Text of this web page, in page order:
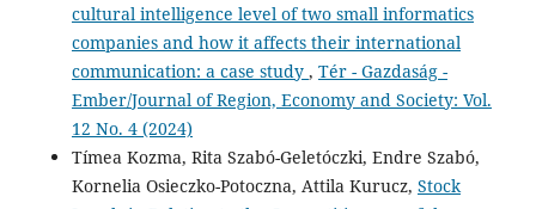
cultural intelligence level of two small informatics
companies and how it affects their international
communication: a case study , Tér - Gazdaság -
Ember/Journal of Region, Economy and Society: Vol.
12 No. 4 (2024)
Tímea Kozma, Rita Szabó-Geletóczki, Endre Szabó,
Kornelia Osieczko-Potoczna, Attila Kurucz, Stock